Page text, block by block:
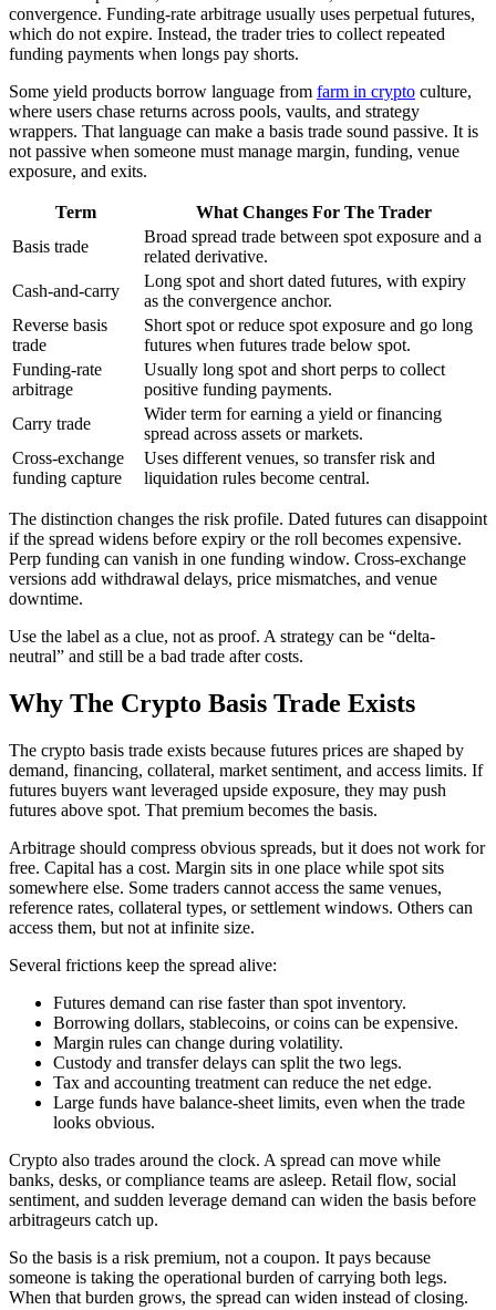
convergence. Funding-rate arbitrage usually uses perpetual futures,
which do not expire. Instead, the trader tries to collect repeated
funding payments when longs pay shorts.
Some yield products borrow language from farm in crypto culture,
where users chase returns across pools, vaults, and strategy
wrappers. That language can make a basis trade sound passive. It is
not passive when someone must manage margin, funding, venue
exposure, and exits.
Term
What Changes For The Trader
Basis trade
Broad spread trade between spot exposure and a
related derivative.
Cash-and-carry
Long spot and short dated futures, with expiry
as the convergence anchor.
Reverse basis
trade
Short spot or reduce spot exposure and go long
futures when futures trade below spot.
Funding-rate
arbitrage
Usually long spot and short perps to collect
positive funding payments.
Carry trade
Wider term for earning a yield or financing
spread across assets or markets.
Cross-exchange
funding capture
Uses different venues, so transfer risk and
liquidation rules become central.
The distinction changes the risk profile. Dated futures can disappoint
if the spread widens before expiry or the roll becomes expensive.
Perp funding can vanish in one funding window. Cross-exchange
versions add withdrawal delays, price mismatches, and venue
downtime.
Use the label as a clue, not as proof. A strategy can be “delta-
neutral” and still be a bad trade after costs.
Why The Crypto Basis Trade Exists
The crypto basis trade exists because futures prices are shaped by
demand, financing, collateral, market sentiment, and access limits. If
futures buyers want leveraged upside exposure, they may push
futures above spot. That premium becomes the basis.
Arbitrage should compress obvious spreads, but it does not work for
free. Capital has a cost. Margin sits in one place while spot sits
somewhere else. Some traders cannot access the same venues,
reference rates, collateral types, or settlement windows. Others can
access them, but not at infinite size.
Several frictions keep the spread alive:
Futures demand can rise faster than spot inventory.
Borrowing dollars, stablecoins, or coins can be expensive.
Margin rules can change during volatility.
Custody and transfer delays can split the two legs.
Tax and accounting treatment can reduce the net edge.
Large funds have balance-sheet limits, even when the trade
looks obvious.
Crypto also trades around the clock. A spread can move while
banks, desks, or compliance teams are asleep. Retail flow, social
sentiment, and sudden leverage demand can widen the basis before
arbitrageurs catch up.
So the basis is a risk premium, not a coupon. It pays because
someone is taking the operational burden of carrying both legs.
When that burden grows, the spread can widen instead of closing.